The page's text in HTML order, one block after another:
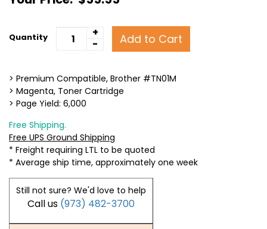
Quantity
+
-
Add to Cart
> Premium Compatible, Brother #TN01M
> Magenta, Toner Cartridge
> Page Yield: 6,000
Free Shipping.
Free UPS Ground Shipping
* Freight requiring LTL to be quoted
* Average ship time, approximately one week
Still not sure? We'd love to help
Call us (973) 482-3700